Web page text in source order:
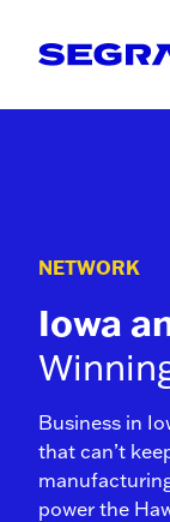
NETWORK
Iowa
Business in
that can’t
power the